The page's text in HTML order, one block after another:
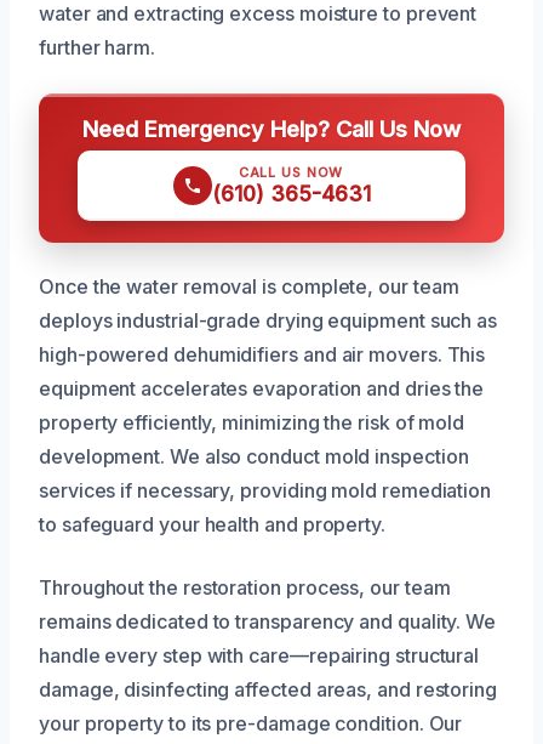
water and extracting excess moisture to prevent
further harm.
Need Emergency Help? Call Us Now
CALL US NOW
(610) 365-4631
Once the water removal is complete, our team
deploys industrial-grade drying equipment such as
high-powered dehumidifiers and air movers. This
equipment accelerates evaporation and dries the
property efficiently, minimizing the risk of mold
development. We also conduct mold inspection
services if necessary, providing mold remediation
to safeguard your health and property.
Throughout the restoration process, our team
remains dedicated to transparency and quality. We
handle every step with care—repairing structural
damage, disinfecting affected areas, and restoring
your property to its pre-damage condition. Our